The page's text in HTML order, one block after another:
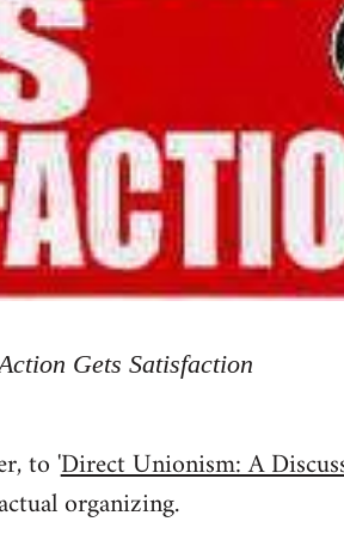
Gets Satisfaction
to 'Direct Unionism: A
organizing.